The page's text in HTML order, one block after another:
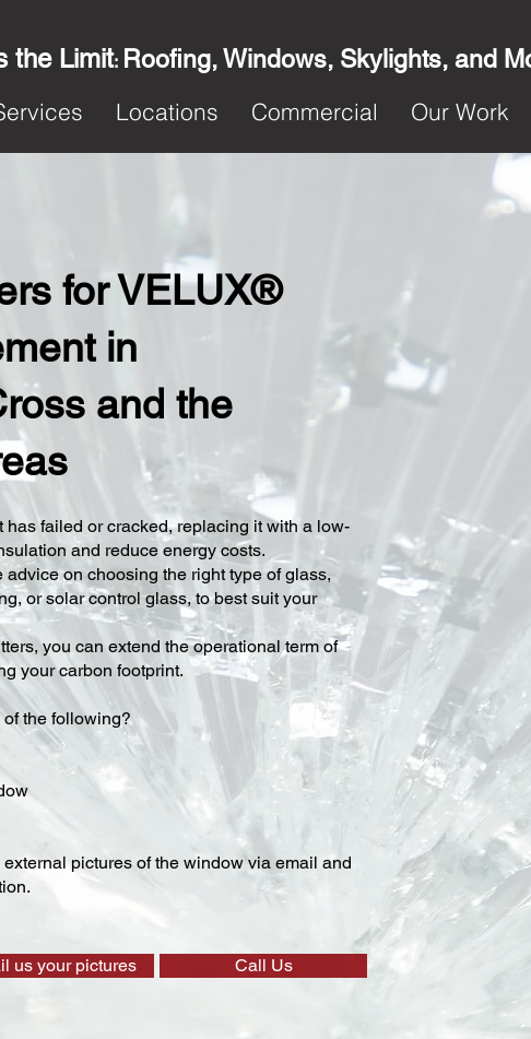
the Limit: Roofing, Windows, Skylights, and
Locations Commercial Our Work
for VELUX®
in
and the
failed or cracked, replacing it with a low-
and reduce energy costs.
on choosing the right type of glass,
or solar control glass, to best suit your
you can extend the operational term of
your carbon footprint.
the following?
pictures of the window via email and
us your pictures Call Us